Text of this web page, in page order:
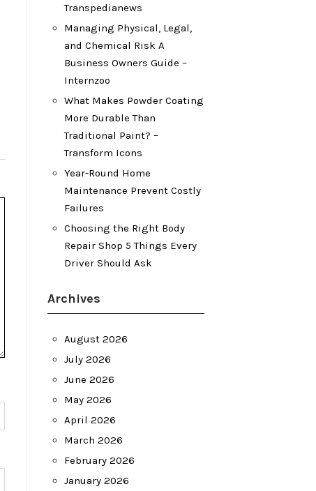
Transpedianews
Managing Physical, Legal,
and Chemical Risk A
Business Owners Guide –
Internzoo
What Makes Powder Coating
More Durable Than
Traditional Paint? –
Transform Icons
Year-Round Home
Maintenance Prevent Costly
Failures
Choosing the Right Body
Repair Shop 5 Things Every
Driver Should Ask
Archives
August 2026
July 2026
June 2026
May 2026
April 2026
March 2026
February 2026
January 2026